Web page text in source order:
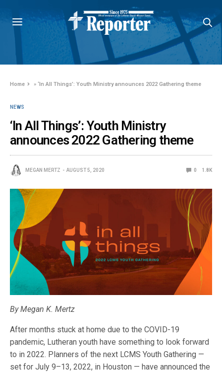
Home »‘In All Things’: Youth Ministry announces 2022 Gathering theme
NEWS
‘In All Things’: Youth Ministry
announces 2022 Gathering theme
MEGAN MERTZ AUGUST 5, 2020 0 1.8K
By Megan K. Mertz
After months stuck at home due to the COVID-19
pandemic, Lutheran youth have something to look forward
to in 2022. Planners of the next LCMS Youth Gathering —
set for July 9–13, 2022, in Houston — have announced the